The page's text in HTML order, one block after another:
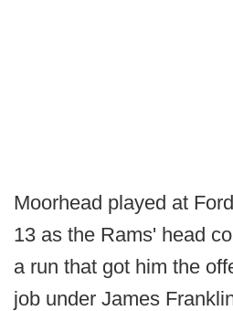
Moorhead played at
13 as the Rams' head
a run that got him the
job under James